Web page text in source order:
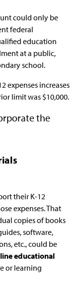
could only be
federal
education
at a public,
school.
expenses increases
limit was $10,000.
the
their K-12
expenses. That
copies of books
software,
etc., could be
educational
or learning